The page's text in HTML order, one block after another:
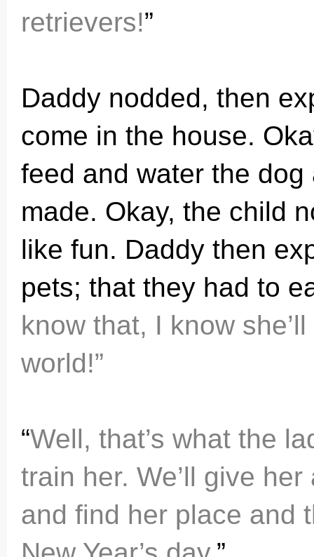
retrievers!”
Daddy nodded, then
come in the house.
feed and water the
made. Okay, the child
like fun. Daddy then
pets; that they had to
know that, I know
world!”
“Well, that’s what the
train her. We’ll give
and find her place and